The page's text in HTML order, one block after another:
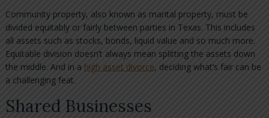
Community property, also known as marital property, must be
divided equitably or fairly between parties in Texas. This includes
all assets such as stocks, bonds, liquid value and so much more.
Equitable division doesn’t always mean splitting the assets down
the middle. And in a high asset divorce, deciding what’s fair can be
a challenging feat.
Shared Businesses